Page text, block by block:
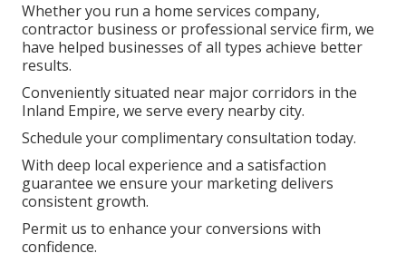
Whether you run a home services company,
contractor business or professional service firm, we
have helped businesses of all types achieve better
results.
Conveniently situated near major corridors in the
Inland Empire, we serve every nearby city.
Schedule your complimentary consultation today.
With deep local experience and a satisfaction
guarantee we ensure your marketing delivers
consistent growth.
Permit us to enhance your conversions with
confidence.